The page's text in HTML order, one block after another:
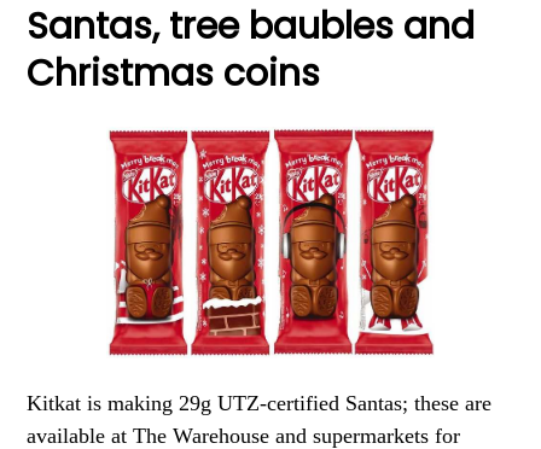
Santas, tree baubles and
Christmas coins
Kitkat is making 29g UTZ-certified Santas; these are
available at The Warehouse and supermarkets for